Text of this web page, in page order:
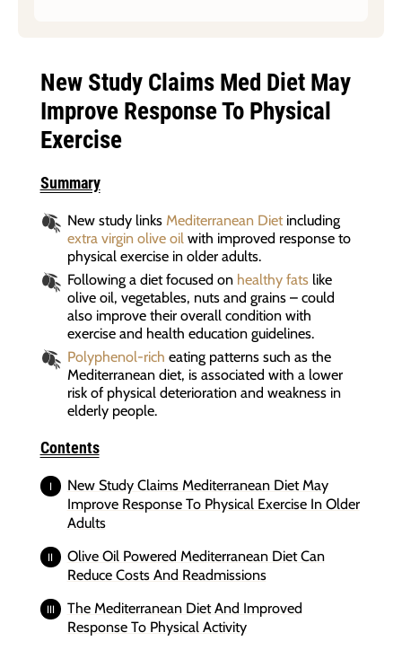
New Study Claims Med Diet May
Improve Response To Physical
Exercise
Summary
New study links Mediterranean Dietincluding
extra virgin olive oil with improved response to
physical exercise in older adults.
Following a diet focused on healthy fatslike
olive oil, vegetables, nuts and grains – could
also improve their overall condition with
exercise and health education guidelines.
Polyphenol-rich eating patterns such as the
Mediterranean diet, is associated with a lower
risk of physical deterioration and weakness in
elderly people.
Contents
New Study Claims Mediterranean Diet May
Improve Response To Physical Exercise In Older
Adults
Olive Oil Powered Mediterranean Diet Can
Reduce Costs And Readmissions
The Mediterranean Diet And Improved
Response To Physical Activity